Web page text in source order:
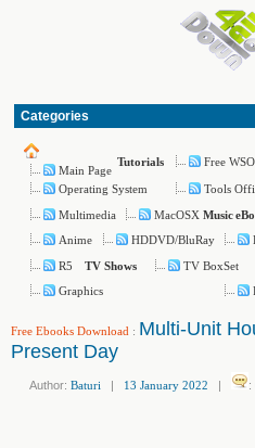
Categories
Main Page
Tutorials Free
Operating System Tools
Multimedia
MacOSX Music
Anime
HDDVD/BluRay
R5
TV Shows TV BoxSet
Graphics
Free Ebooks Download : Multi-Unit
Present Day
Author: Baturi | 13 January 2022 | :